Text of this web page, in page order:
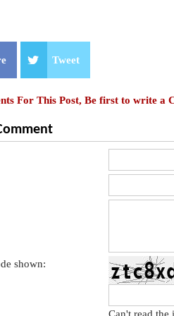
Tweet
For This Post, Be first to write a
shown: